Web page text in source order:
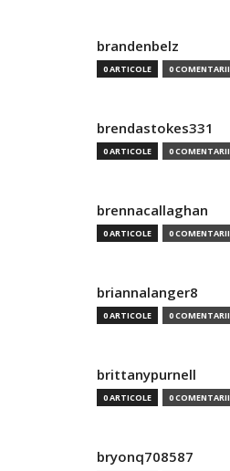
brandenbelz
0 ARTICOLE 0 COMENTARII
brendastokes331
0 ARTICOLE 0 COMENTARII
brennacallaghan
0 ARTICOLE 0 COMENTARII
briannalanger8
0 ARTICOLE 0 COMENTARII
brittanypurnell
0 ARTICOLE 0 COMENTARII
bryonq708587